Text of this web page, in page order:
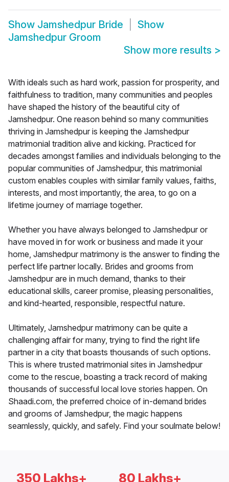
Show Jamshedpur Bride
Show
Jamshedpur Groom
Show more results >
With ideals such as hard work, passion for prosperity, and
faithfulness to tradition, many communities and peoples
have shaped the history of the beautiful city of
Jamshedpur. One reason behind so many communities
thriving in Jamshedpur is keeping the Jamshedpur
matrimonial tradition alive and kicking. Practiced for
decades amongst families and individuals belonging to the
popular communities of Jamshedpur, this matrimonial
custom enables couples with similar family values, faiths,
interests, and most importantly, the area, to go on a
lifetime journey of marriage together.
Whether you have always belonged to Jamshedpur or
have moved in for work or business and made it your
home, Jamshedpur matrimony is the answer to finding the
perfect life partner locally. Brides and grooms from
Jamshedpur are in much demand, thanks to their
educational skills, career promise, pleasing personalities,
and kind-hearted, responsible, respectful nature.
Ultimately, Jamshedpur matrimony can be quite a
challenging affair for many, trying to find the right life
partner in a city that boasts thousands of such options.
This is where trusted matrimonial sites in Jamshedpur
come to the rescue, boasting a track record of making
thousands of successful local love stories happen. On
Shaadi.com, the preferred choice of in-demand brides
and grooms of Jamshedpur, the magic happens
seamlessly, quickly, and safely. Find your soulmate below!
350 Lakhs+ 80 Lakhs+